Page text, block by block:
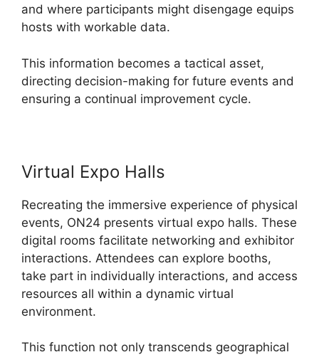
and where participants might disengage equips
hosts with workable data.
This information becomes a tactical asset,
directing decision-making for future events and
ensuring a continual improvement cycle.
Virtual Expo Halls
Recreating the immersive experience of physical
events, ON24 presents virtual expo halls. These
digital rooms facilitate networking and exhibitor
interactions. Attendees can explore booths,
take part in individually interactions, and access
resources all within a dynamic virtual
environment.
This function not only transcends geographical